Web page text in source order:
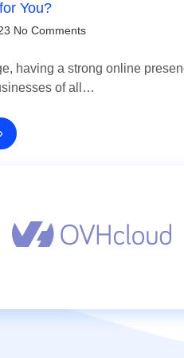
You?
No Comments
having a strong online
of all…